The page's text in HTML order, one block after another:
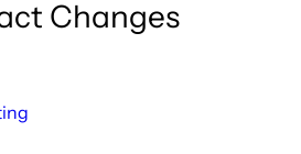
Changes